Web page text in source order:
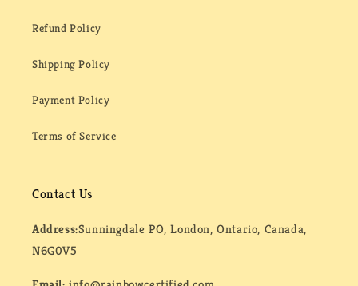
Refund Policy
Shipping Policy
Payment Policy
Terms of Service
Contact Us
Address:Sunningdale PO, London, Ontario, Canada,
N6G0V5